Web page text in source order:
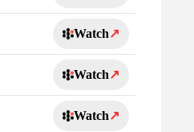
Watch↗
Watch↗
Watch↗